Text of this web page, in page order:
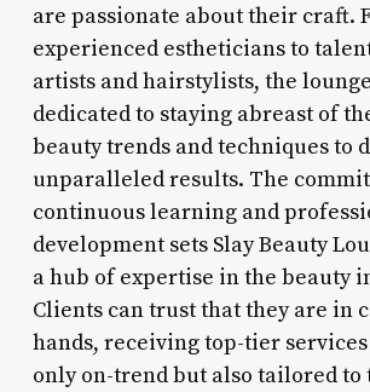
are passionate about their craft.
experienced estheticians to
artists and hairstylists, the
dedicated to staying abreast of
beauty trends and techniques to
unparalleled results. The
continuous learning and
development sets Slay Beauty
a hub of expertise in the beauty
Clients can trust that they are in
hands, receiving top-tier
only on-trend but also tailored